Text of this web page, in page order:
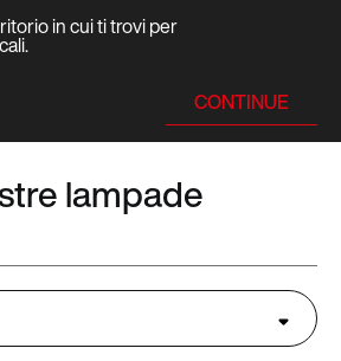
in cui ti trovi per
CONTINUE
lampade